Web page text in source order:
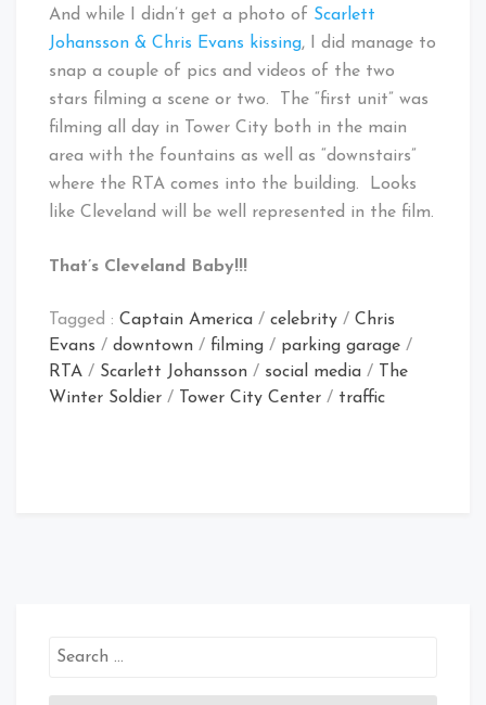
And while I didn’t get a photo of Scarlett
Johansson & Chris Evans kissing, I did manage to
snap a couple of pics and videos of the two
stars filming a scene or two. The “first unit” was
filming all day in Tower City both in the main
area with the fountains as well as “downstairs”
where the RTA comes into the building. Looks
like Cleveland will be well represented in the film.
That’s Cleveland Baby!!!
Tagged : Captain America / celebrity / Chris
Evans / downtown / filming / parking garage /
RTA / Scarlett Johansson / social media /
The
Winter Soldier / Tower City Center / traffic
Search